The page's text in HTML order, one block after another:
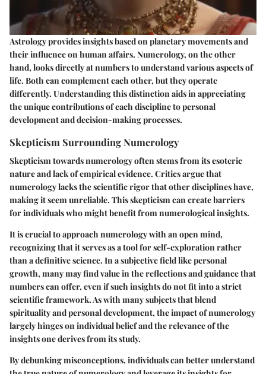
Astrology provides insights based on planetary movements and
their influence on human affairs. Numerology, on the other
hand, looks directly at numbers to understand various aspects of
life. Both can complement each other, but they operate
differently. Understanding this distinction aids in appreciating
the unique contributions of each discipline to personal
development and decision-making processes.
Skepticism Surrounding Numerology
Skepticism towards numerology often stems from its esoteric
nature and lack of empirical evidence. Critics argue that
numerology lacks the scientific rigor that other disciplines have,
making it seem unreliable. This skepticism can create barriers
for individuals who might benefit from numerological insights.
It is crucial to approach numerology with an open mind,
recognizing that it serves as a tool for self-exploration rather
than a definitive science. In a subjective field like personal
growth, many may find value in the reflections and guidance that
numbers can offer, even if such insights do not fit into a strict
scientific framework. As with many subjects that blend
spirituality and personal development, the impact of numerology
largely hinges on individual belief and the relevance of the
insights one derives from its study.
By debunking misconceptions, individuals can better understand